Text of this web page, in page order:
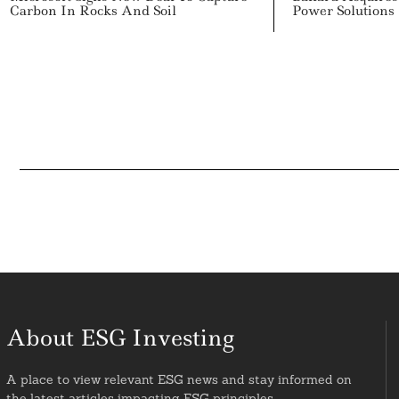
Carbon In Rocks And Soil
Power
About ESG Investing
A place to view relevant ESG news and stay informed on